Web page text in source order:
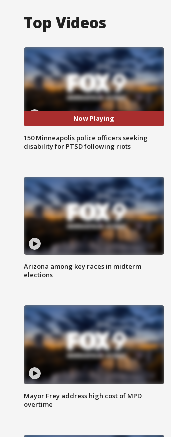
Top Videos
Now Playing
150 Minneapolis police officers seeking
disability for PTSD following riots
Arizona among key races in midterm
elections
Mayor Frey address high cost of MPD
overtime